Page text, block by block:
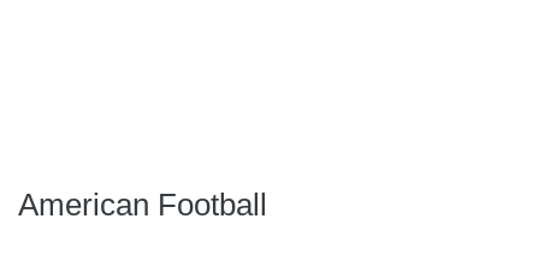
American Football